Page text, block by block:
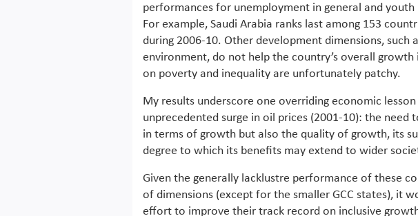
performances for unemployment in general and
For example, Saudi Arabia ranks last among 153
during 2006-10. Other development dimensions, such
environment, do not help the country’s overall
on poverty and inequality are unfortunately patchy.
My results underscore one overriding economic
unprecedented surge in oil prices (2001-10): the need
in terms of growth but also the quality of growth, its
degree to which its benefits may extend to wider
Given the generally lacklustre performance of these
of dimensions (except for the smaller GCC states), it
effort to improve their track record on inclusive